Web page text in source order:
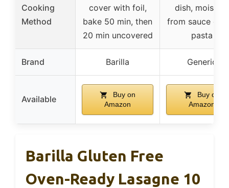
Cooking
Method
cover with foil,
bake 50 min, then
20 min uncovered
dish, moisture
from sauce
pasta
Brand Barilla Generic
Available
Buy on
Amazon
Buy on
Amazon
Barilla Gluten Free
Oven-Ready Lasagne 10